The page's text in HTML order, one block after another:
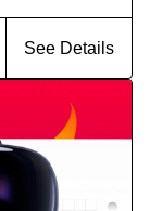
See Details